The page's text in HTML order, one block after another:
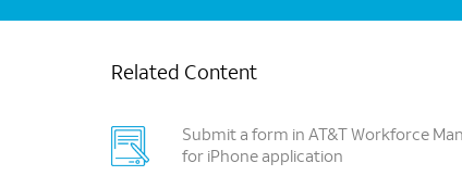
Related Content
Submit a form in AT&T Workforce
for iPhone application